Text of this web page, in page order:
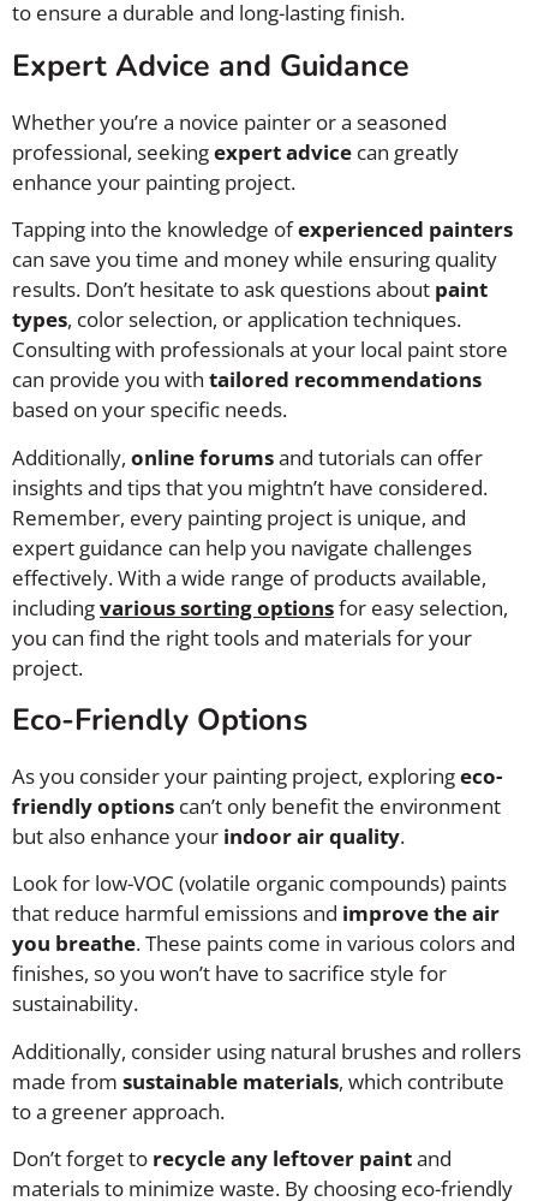
to ensure a durable and long-lasting finish.
Expert Advice and Guidance
Whether you’re a novice painter or a seasoned
professional, seekingexpert advice can greatly
enhance your painting project.
Tapping into the knowledge ofexperienced painters
can save you time and money while ensuring quality
results. Don’t hesitate to ask questions about paint
types, color selection, or application techniques.
Consulting with professionals at your local paint store
can provide you with tailored recommendations
based on your specific needs.
Additionally, online forumsand tutorials can offer
insights and tips that you mightn’t have considered.
Remember, every painting project is unique, and
expert guidance can help you navigate challenges
effectively. With a wide range of products available,
includingvarious sorting optionsfor easy selection,
you can find the right tools and materials for your
project.
Eco-Friendly Options
As you consider your painting project, exploringeco-
friendly options can’t only benefit the environment
but also enhance your indoor air quality.
Look for low-VOC (volatile organic compounds) paints
that reduce harmful emissions and improve the air
you breathe. These paints come in various colors and
finishes, so you won’t have to sacrifice style for
sustainability.
Additionally, consider using natural brushes and rollers
made from sustainable materials, which contribute
to a greener approach.
Don’t forget to recycle any leftover paintand
materials to minimize waste. By choosing eco-friendly